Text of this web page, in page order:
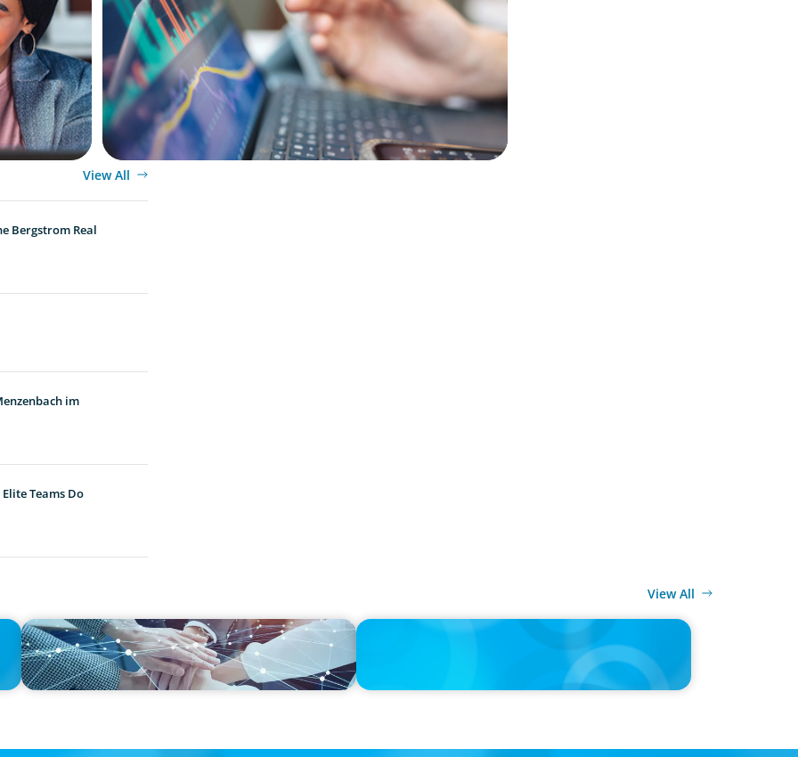
Modern Budgeting: Why CFOs Must Balance AI and
Human Insight
View All
Bergstrom Real
im
Teams Do
View All
IN THE MEDIA
CFO Evolution Puts Spotlight on Data, Tech Skills
PRESS RELEASE
CEE Executives Value Safety and Family Comfort Over Salary
When Relocating, New Boyden Study Finds